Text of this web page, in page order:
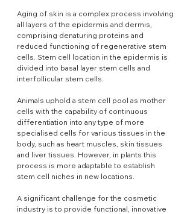
Aging of skin is a complex process involving
all layers of the epidermis and dermis,
comprising denaturing proteins and
reduced functioning of regenerative stem
cells. Stem cell location in the epidermis is
divided into basal layer stem cells and
interfollicular stem cells.
Animals uphold a stem cell pool as mother
cells with the capability of continuous
differentiation into any type of more
specialised cells for various tissues in the
body, such as heart muscles, skin tissues
and liver tissues. However, in plants this
process is more adaptable to establish
stem cell niches in new locations.
A significant challenge for the cosmetic
industry is to provide functional, innovative